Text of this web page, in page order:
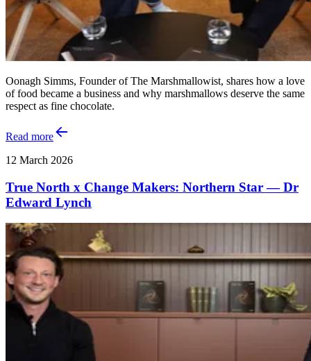
Oonagh Simms, Founder of The Marshmallowist, shares how a love
of food became a business and why marshmallows deserve the same
respect as fine chocolate.
Read more
12 March 2026
True North x Change Makers: Northern Star — Dr
Edward Lynch